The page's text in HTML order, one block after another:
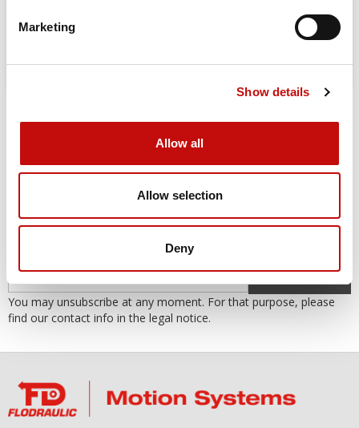
Marketing
Show details
Allow all
Allow selection
Deny
Create wishlist
SUBSCRIBE TO THE NEWSLETTER
OK
You may unsubscribe at any moment. For that purpose, please
find our contact info in the legal notice.